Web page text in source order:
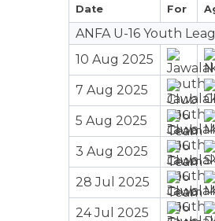
Date For
ANFA U-16 Youth
10 Aug 2025
7 Aug 2025
5 Aug 2025
3 Aug 2025
28 Jul 2025
24 Jul 2025